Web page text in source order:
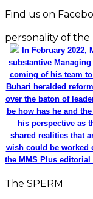
Find us on
personality of
In February 2022,
substantive
coming of his team
Buhari heralded
over the baton of
be how has he and
his perspective as
shared realities that
wish could be worked
the MMS Plus
The SPERM